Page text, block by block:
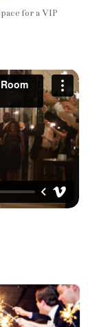
for a VIP